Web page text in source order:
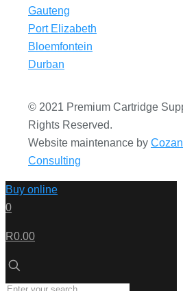
Gauteng
Port Elizabeth
Bloemfontein
Durban
© 2021 Premium Cartridge
Rights Reserved.
Website maintenance by Cozan
Consulting
Buy online
0
R0.00